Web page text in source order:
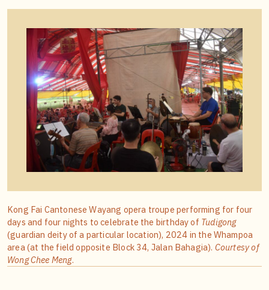
Kong Fai Cantonese Wayang opera troupe performing for four
days and four nights to celebrate the birthday of Tudigong
(guardian deity of a particular location), 2024 in the Whampoa
area (at the field opposite Block 34, Jalan Bahagia). Courtesy of
Wong Chee Meng.